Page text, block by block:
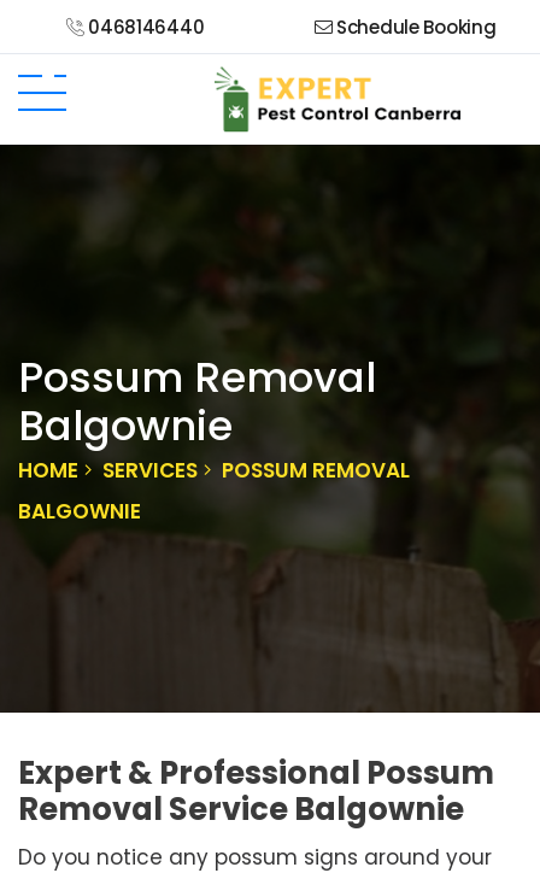
0468146440 Schedule Booking
Possum Removal
Balgownie
HOME SERVICES
POSSUM REMOVAL
BALGOWNIE
Expert & Professional Possum
Removal Service Balgownie
Do you notice any possum signs around your